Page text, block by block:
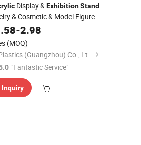
Display &Exhibition Stand
& Cosmetic & Model Figure
-2.98
(MOQ)
Eonjoy Plastics (Guangzhou) Co., Ltd.
"Fantastic Service"
Inquiry